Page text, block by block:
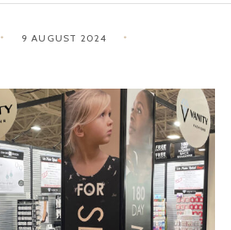
9 AUGUST 2024